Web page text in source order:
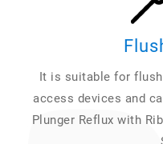
It is suitable for
access devices and
Plunger Reflux with